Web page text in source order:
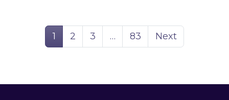
Page
1 Page
2 Page
3 … Page
83 Next